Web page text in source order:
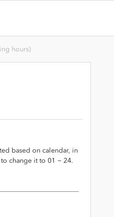
hours)
based on calendar, in
change it to 01 ~ 24.